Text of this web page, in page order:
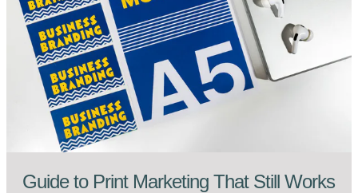
Guide to Print Marketing That Still Works